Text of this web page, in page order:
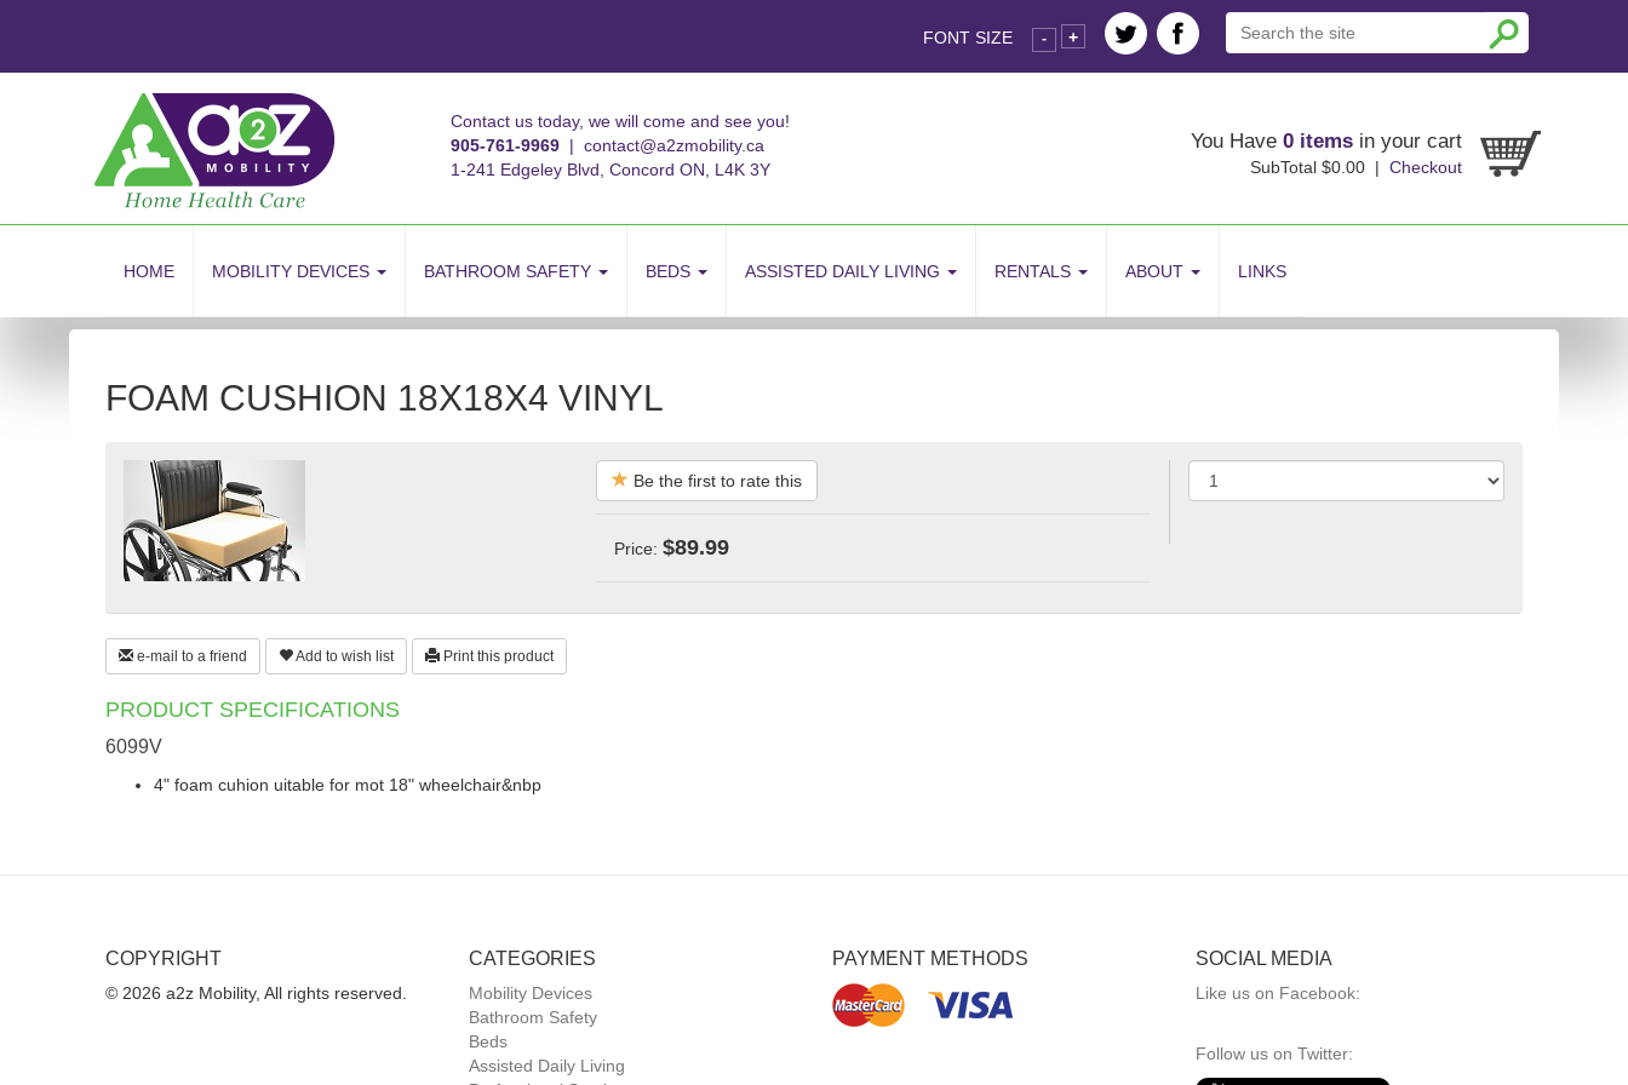
FONT SIZE - +
content
Contact us today, we will come and see you!
905-761-9969 | contact@a2zmobility.ca
1-241 Edgeley Blvd, Concord ON, L4K 3Y
You Have 0 items in your cart
SubTotal $0.00 | Checkout
HOME MOBILITY DEVICES BATHROOM SAFETY BEDS ASSISTED DAILY LIVING RENTALS ABOUT LINKS
FOAM CUSHION 18X18X4 VINYL
Be the first to rate this
Price: $89.99
e-mail to a friend Add to wish list Print this product
PRODUCT SPECIFICATIONS
6099V
4" foam cuhion uitable for mot 18" wheelchair&nbp
COPYRIGHT
© 2026 a2z Mobility, All rights reserved.
CATEGORIES
Mobility Devices
Bathroom Safety
Beds
Assisted Daily Living
PAYMENT METHODS SOCIAL MEDIA
Like us on Facebook:
Follow us on Twitter: